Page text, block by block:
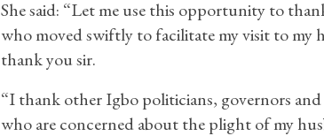
She said: “Let me use this opportunity to
who moved swiftly to facilitate my visit to my
thank you sir.
“I thank other Igbo politicians, governors
who are concerned about the plight of my